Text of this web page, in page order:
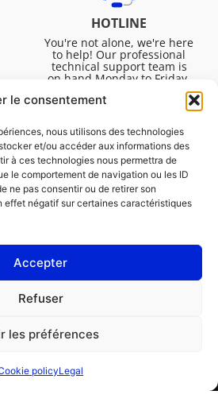
le consentement
nous utilisons des technologies
et/ou accéder aux informations des
à ces technologies nous permettra de
le comportement de navigation ou les ID
ne pas consentir ou de retirer son
effet négatif sur certaines caractéristiques
Accepter
Refuser
les préférences
policyLegalCONSUMER
Find a garage
HOTLINE
You're not alone, we're here
to help! Our professional
technical support team is
on hand Monday to Friday,
8:30am to 4:45pm, to help
you solve all your technical